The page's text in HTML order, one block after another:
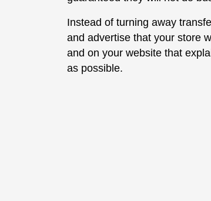
Instead of turning away
and advertise that your store
and on your website that
as possible.